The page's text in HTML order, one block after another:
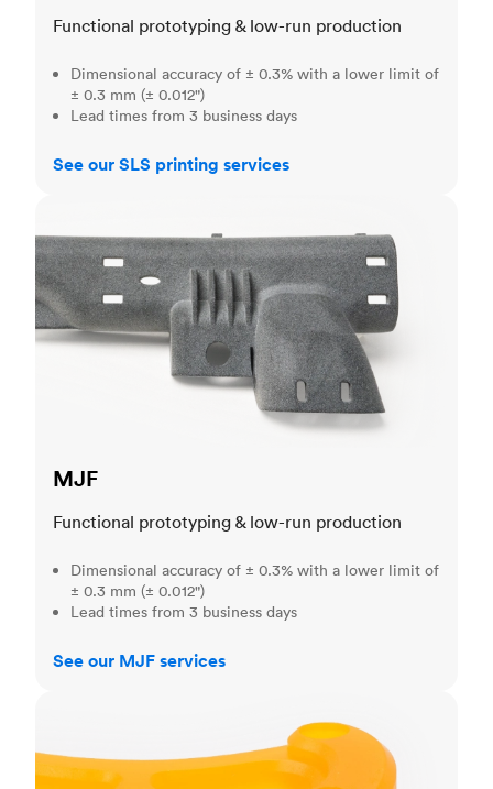
Functional prototyping & low-run production
Dimensional accuracy of ± 0.3% with a lower limit of
± 0.3 mm (± 0.012")
Lead times from 3 business days
See our SLS printing services
MJF
Functional prototyping & low-run production
Dimensional accuracy of ± 0.3% with a lower limit of
± 0.3 mm (± 0.012")
Lead times from 3 business days
See our MJF services